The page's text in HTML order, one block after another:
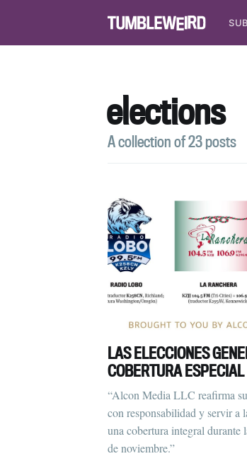
elections
A collection of 23 posts
LAS ELECCIONES
COBERTURA ESPECIAL
“Alcon Media LLC reafirma
con responsabilidad y servir a
una cobertura integral durante
de noviembre.”